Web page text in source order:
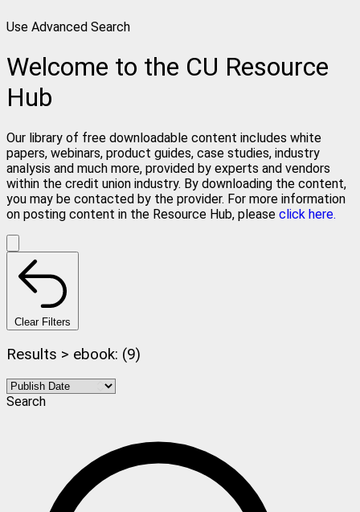
Use Advanced Search
Welcome to the CU Resource
Hub
Our library of free downloadable content includes white
papers, webinars, product guides, case studies, industry
analysis and much more, provided by experts and vendors
within the credit union industry. By downloading the content,
you may be contacted by the provider. For more information
on posting content in the Resource Hub, please click here.
Clear Filters
Results > ebook: (9)
Search